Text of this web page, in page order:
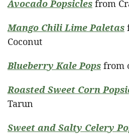
Avocado Popsicles from
Mango Chili Lime Paletas
Coconut
Blueberry Kale Pops from
Roasted Sweet Corn
Tarun
Sweet and Salty Celery